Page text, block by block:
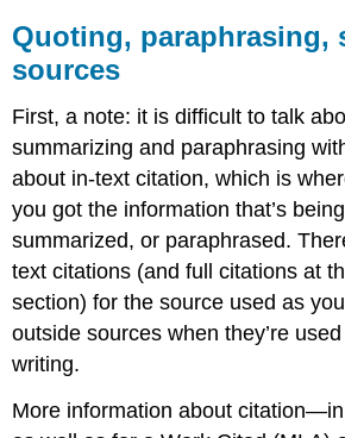
Quoting, paraphrasing,
sources
First, a note: it is difficult to talk
summarizing and paraphrasing
about in-text citation, which is
you got the information that’s
summarized, or paraphrased.
text citations (and full citations at
section) for the source used as
outside sources when they’re
writing.
More information about